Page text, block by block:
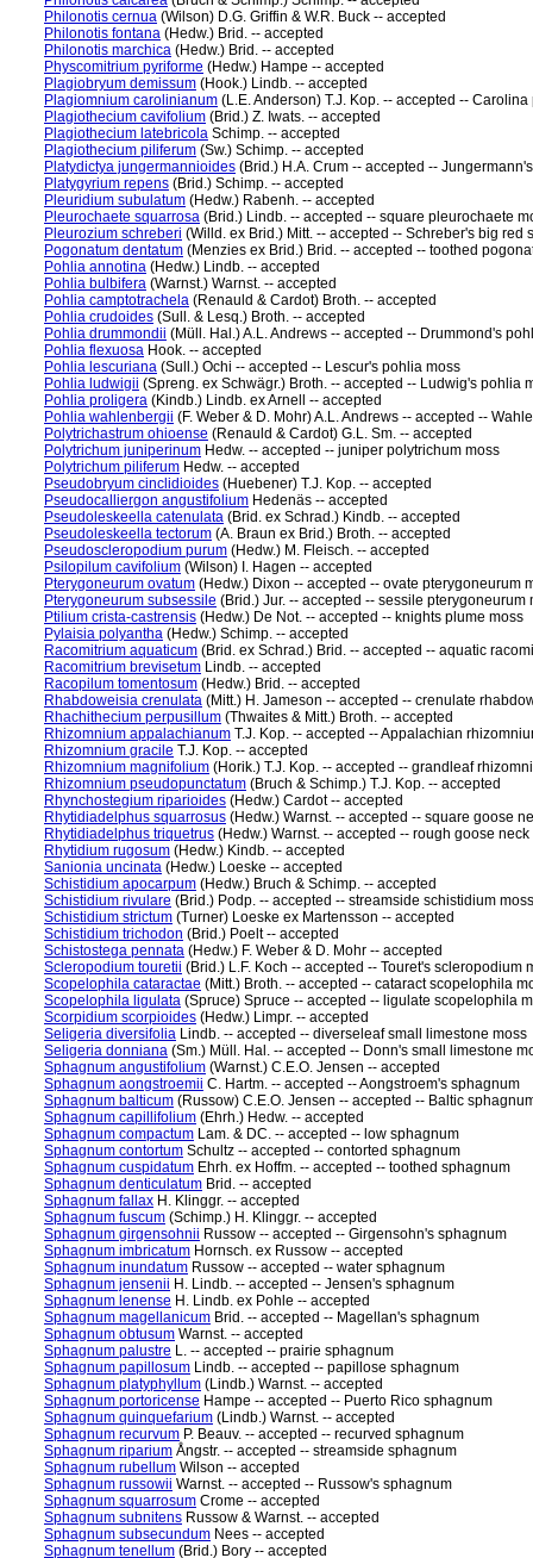
Philonotis cernua (Wilson) D.G. Griffin & W.R. Buck -- accepted
Philonotis fontana (Hedw.) Brid. -- accepted
Philonotis marchica (Hedw.) Brid. -- accepted
Physcomitrium pyriforme (Hedw.) Hampe -- accepted
Plagiobryum demissum (Hook.) Lindb. -- accepted
Plagiomnium carolinianum (L.E. Anderson) T.J. Kop. -- accepted --
Plagiothecium cavifolium (Brid.) Z. Iwats. -- accepted
Plagiothecium latebricola Schimp. -- accepted
Plagiothecium piliferum (Sw.) Schimp. -- accepted
Platydictya jungermannioides (Brid.) H.A. Crum -- accepted --
Platygyrium repens (Brid.) Schimp. -- accepted
Pleuridium subulatum (Hedw.) Rabenh. -- accepted
Pleurochaete squarrosa (Brid.) Lindb. -- accepted -- square pleurochaete
Pleurozium schreberi (Willd. ex Brid.) Mitt. -- accepted -- Schreber's big red
Pogonatum dentatum (Menzies ex Brid.) Brid. -- accepted -- toothed
Pohlia annotina (Hedw.) Lindb. -- accepted
Pohlia bulbifera (Warnst.) Warnst. -- accepted
Pohlia camptotrachela (Renauld & Cardot) Broth. -- accepted
Pohlia crudoides (Sull. & Lesq.) Broth. -- accepted
Pohlia drummondii (Müll. Hal.) A.L. Andrews -- accepted -- Drummond's
Pohlia flexuosa Hook. -- accepted
Pohlia lescuriana (Sull.) Ochi -- accepted -- Lescur's pohlia moss
Pohlia ludwigii (Spreng. ex Schwägr.) Broth. -- accepted -- Ludwig's pohlia
Pohlia proligera (Kindb.) Lindb. ex Arnell -- accepted
Pohlia wahlenbergii (F. Weber & D. Mohr) A.L. Andrews -- accepted --
Polytrichastrum ohioense (Renauld & Cardot) G.L. Sm. -- accepted
Polytrichum juniperinum Hedw. -- accepted -- juniper polytrichum moss
Polytrichum piliferum Hedw. -- accepted
Pseudobryum cinclidioides (Huebener) T.J. Kop. -- accepted
Pseudocalliergon angustifolium Hedenäs -- accepted
Pseudoleskeella catenulata (Brid. ex Schrad.) Kindb. -- accepted
Pseudoleskeella tectorum (A. Braun ex Brid.) Broth. -- accepted
Pseudoscleropodium purum (Hedw.) M. Fleisch. -- accepted
Psilopilum cavifolium (Wilson) I. Hagen -- accepted
Pterygoneurum ovatum (Hedw.) Dixon -- accepted -- ovate pterygoneurum
Pterygoneurum subsessile (Brid.) Jur. -- accepted -- sessile pterygoneurum
Ptilium crista-castrensis (Hedw.) De Not. -- accepted -- knights plume moss
Pylaisia polyantha (Hedw.) Schimp. -- accepted
Racomitrium aquaticum (Brid. ex Schrad.) Brid. -- accepted -- aquatic
Racomitrium brevisetum Lindb. -- accepted
Racopilum tomentosum (Hedw.) Brid. -- accepted
Rhabdoweisia crenulata (Mitt.) H. Jameson -- accepted -- crenulate
Rhachithecium perpusillum (Thwaites & Mitt.) Broth. -- accepted
Rhizomnium appalachianum T.J. Kop. -- accepted -- Appalachian
Rhizomnium gracile T.J. Kop. -- accepted
Rhizomnium magnifolium (Horik.) T.J. Kop. -- accepted -- grandleaf
Rhizomnium pseudopunctatum (Bruch & Schimp.) T.J. Kop. -- accepted
Rhynchostegium riparioides (Hedw.) Cardot -- accepted
Rhytidiadelphus squarrosus (Hedw.) Warnst. -- accepted -- square goose
Rhytidiadelphus triquetrus (Hedw.) Warnst. -- accepted -- rough goose neck
Rhytidium rugosum (Hedw.) Kindb. -- accepted
Sanionia uncinata (Hedw.) Loeske -- accepted
Schistidium apocarpum (Hedw.) Bruch & Schimp. -- accepted
Schistidium rivulare (Brid.) Podp. -- accepted -- streamside schistidium moss
Schistidium strictum (Turner) Loeske ex Martensson -- accepted
Schistidium trichodon (Brid.) Poelt -- accepted
Schistostega pennata (Hedw.) F. Weber & D. Mohr -- accepted
Scleropodium touretii (Brid.) L.F. Koch -- accepted -- Touret's scleropodium
Scopelophila cataractae (Mitt.) Broth. -- accepted -- cataract scopelophila
Scopelophila ligulata (Spruce) Spruce -- accepted -- ligulate scopelophila
Scorpidium scorpioides (Hedw.) Limpr. -- accepted
Seligeria diversifolia Lindb. -- accepted -- diverseleaf small limestone moss
Seligeria donniana (Sm.) Müll. Hal. -- accepted -- Donn's small limestone
Sphagnum angustifolium (Warnst.) C.E.O. Jensen -- accepted
Sphagnum aongstroemii C. Hartm. -- accepted -- Aongstroem's sphagnum
Sphagnum balticum (Russow) C.E.O. Jensen -- accepted -- Baltic
Sphagnum capillifolium (Ehrh.) Hedw. -- accepted
Sphagnum compactum Lam. & DC. -- accepted -- low sphagnum
Sphagnum contortum Schultz -- accepted -- contorted sphagnum
Sphagnum cuspidatum Ehrh. ex Hoffm. -- accepted -- toothed sphagnum
Sphagnum denticulatum Brid. -- accepted
Sphagnum fallax H. Klinggr. -- accepted
Sphagnum fuscum (Schimp.) H. Klinggr. -- accepted
Sphagnum girgensohnii Russow -- accepted -- Girgensohn's sphagnum
Sphagnum imbricatum Hornsch. ex Russow -- accepted
Sphagnum inundatum Russow -- accepted -- water sphagnum
Sphagnum jensenii H. Lindb. -- accepted -- Jensen's sphagnum
Sphagnum lenense H. Lindb. ex Pohle -- accepted
Sphagnum magellanicum Brid. -- accepted -- Magellan's sphagnum
Sphagnum obtusum Warnst. -- accepted
Sphagnum palustre L. -- accepted -- prairie sphagnum
Sphagnum papillosum Lindb. -- accepted -- papillose sphagnum
Sphagnum platyphyllum (Lindb.) Warnst. -- accepted
Sphagnum portoricense Hampe -- accepted -- Puerto Rico sphagnum
Sphagnum quinquefarium (Lindb.) Warnst. -- accepted
Sphagnum recurvum P. Beauv. -- accepted -- recurved sphagnum
Sphagnum riparium Ångstr. -- accepted -- streamside sphagnum
Sphagnum rubellum Wilson -- accepted
Sphagnum russowii Warnst. -- accepted -- Russow's sphagnum
Sphagnum squarrosum Crome -- accepted
Sphagnum subnitens Russow & Warnst. -- accepted
Sphagnum subsecundum Nees -- accepted
Sphagnum tenellum (Brid.) Bory -- accepted